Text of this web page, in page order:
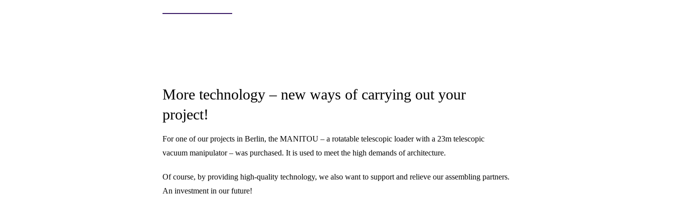
More technology – new ways of carrying out your
project!
For one of our projects in Berlin, the MANITOU – a rotatable telescopic loader with a 23m telescopic
vacuum manipulator – was purchased. It is used to meet the high demands of architecture.
Of course, by providing high-quality technology, we also want to support and relieve our assembling partners.
An investment in our future!